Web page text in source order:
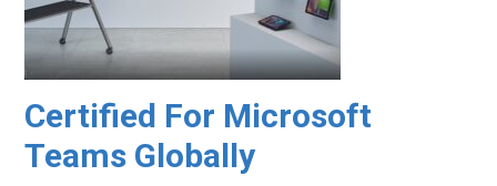
Certified For Microsoft
Teams Globally